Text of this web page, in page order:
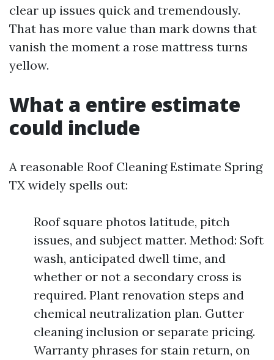
clear up issues quick and tremendously.
That has more value than mark downs that
vanish the moment a rose mattress turns
yellow.
What a entire estimate
could include
A reasonable Roof Cleaning Estimate Spring
TX widely spells out:
Roof square photos latitude, pitch
issues, and subject matter. Method: Soft
wash, anticipated dwell time, and
whether or not a secondary cross is
required. Plant renovation steps and
chemical neutralization plan. Gutter
cleaning inclusion or separate pricing.
Warranty phrases for stain return, on